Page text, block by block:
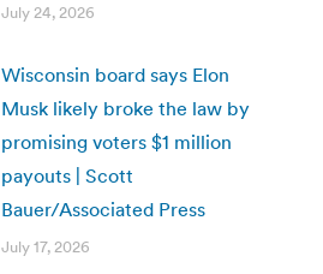
July 24, 2026
Wisconsin board says Elon
Musk likely broke the law by
promising voters $1 million
payouts | Scott
Bauer/Associated Press
July 17, 2026